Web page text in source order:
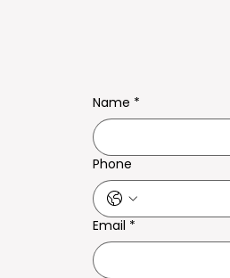
Name *
Phone
Email *